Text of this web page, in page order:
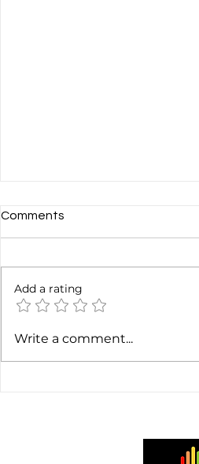
Gaëtan Harris: Sound Design
Podcasts
Comments
Add a rating
Write a comment...